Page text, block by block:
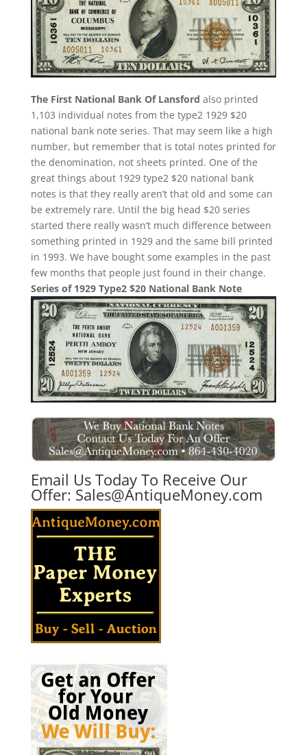
The First National Bank Of Lansford also printed
1,103 individual notes from the type2 1929 $20
national bank note series. That may seem like a high
number, but remember that is total notes printed for
the denomination, not sheets printed. One of the
great things about 1929 type2 $20 national bank
notes is that they really aren’t that old and some can
be extremely rare. Until the big head $20 series
started there really wasn’t much difference between
something printed in 1929 and the same bill printed
in 1993. We have bought some examples in the past
few months that people just found in their change.
Series of 1929 Type2 $20 National Bank Note
Email Us Today To Receive Our
Offer: Sales@AntiqueMoney.com